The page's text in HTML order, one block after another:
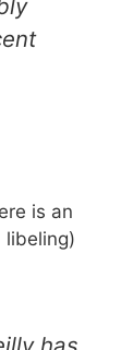
is an
libeling)